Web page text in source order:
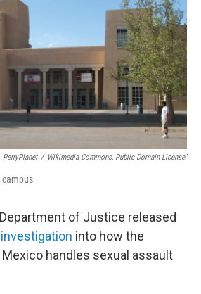
PerryPlanet / Wikimedia Commons, Public Domain License`
campus
Department of Justice released
into how the
handles sexual assault